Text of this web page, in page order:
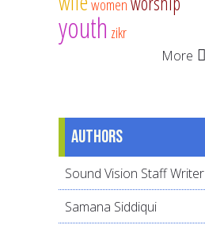
women
youth zikr
More
Authors
Sound Vision Staff Writer
Samana Siddiqui